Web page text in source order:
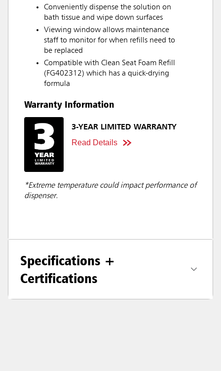
Conveniently dispense the solution on
bath tissue and wipe down surfaces
Viewing window allows maintenance
staff to monitor for when refills need to
be replaced
Compatible with Clean Seat Foam Refill
(FG402312) which has a quick-drying
formula
Warranty Information
3-YEAR LIMITED WARRANTY
Read Details
*Extreme temperature could impact performance of
dispenser.
Specifications +
Certifications